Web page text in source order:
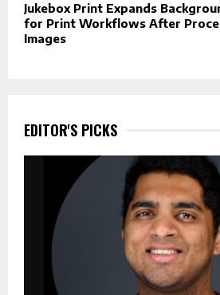
Jukebox Print Expands
for Print Workflows After
Images
EDITOR'S PICKS